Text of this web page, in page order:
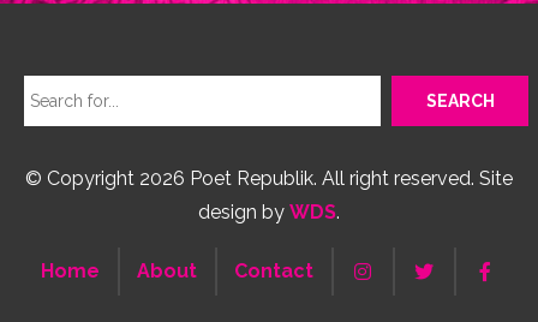
© Copyright 2026 Poet Republik. All right reserved. Site
design by WDS.
Home About Contact